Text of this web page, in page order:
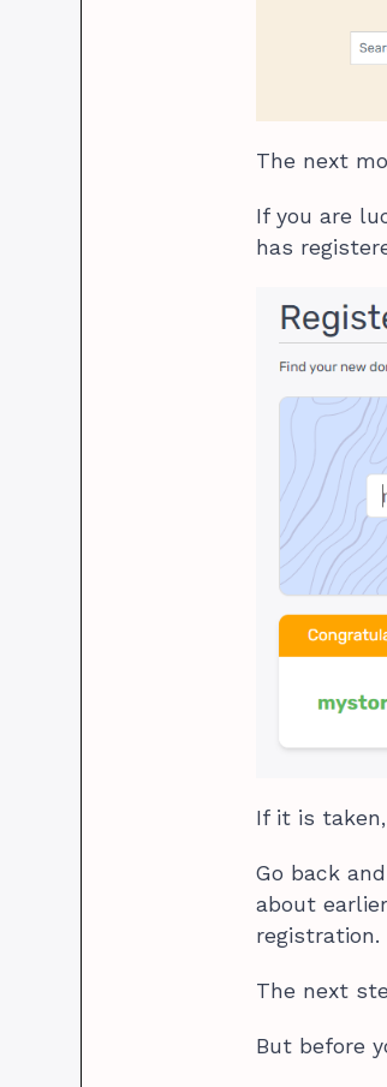
The next
If you are
has
If it is
Go back
about
registration.
The next
But before